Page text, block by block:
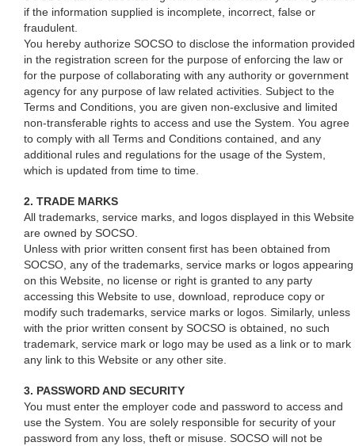
if the information supplied is incomplete, incorrect, false or
fraudulent.
You hereby authorize SOCSO to disclose the information provided
in the registration screen for the purpose of enforcing the law or
for the purpose of collaborating with any authority or government
agency for any purpose of law related activities. Subject to the
Terms and Conditions, you are given non-exclusive and limited
non-transferable rights to access and use the System. You agree
to comply with all Terms and Conditions contained, and any
additional rules and regulations for the usage of the System,
which is updated from time to time.
2. TRADE MARKS
All trademarks, service marks, and logos displayed in this Website
are owned by SOCSO.
Unless with prior written consent first has been obtained from
SOCSO, any of the trademarks, service marks or logos appearing
on this Website, no license or right is granted to any party
accessing this Website to use, download, reproduce copy or
modify such trademarks, service marks or logos. Similarly, unless
with the prior written consent by SOCSO is obtained, no such
trademark, service mark or logo may be used as a link or to mark
any link to this Website or any other site.
3. PASSWORD AND SECURITY
You must enter the employer code and password to access and
use the System. You are solely responsible for security of your
password from any loss, theft or misuse. SOCSO will not be